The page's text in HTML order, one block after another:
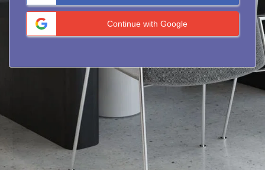
Continue with Google